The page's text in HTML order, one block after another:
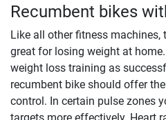
Recumbent bikes
Like all other fitness machines,
great for losing weight at
weight loss training as
recumbent bike should offer
control. In certain pulse zones